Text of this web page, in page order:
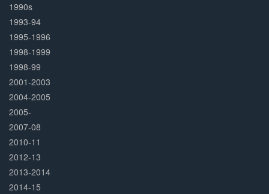
1990s
1993-94
1995-1996
1998-1999
1998-99
2001-2003
2004-2005
2005-
2007-08
2010-11
2012-13
2013-2014
2014-15